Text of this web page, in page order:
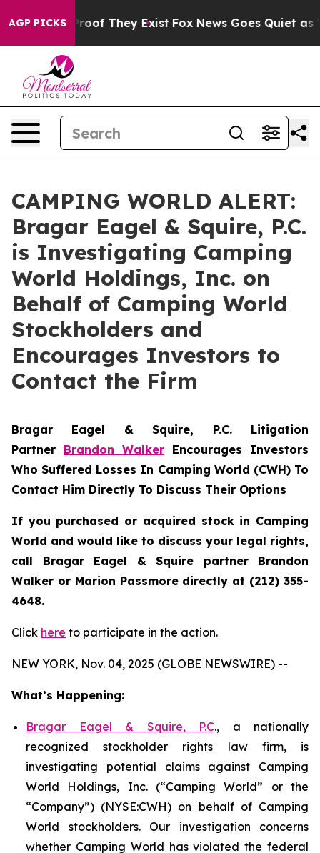
AGP PICKS
no Proof They Exist Fox News Goes Quiet as
CAMPING WORLD ALERT:
Bragar Eagel & Squire, P.C.
is Investigating Camping
World Holdings, Inc. on
Behalf of Camping World
Stockholders and
Encourages Investors to
Contact the Firm
Bragar Eagel & Squire, P.C. Litigation
Partner Brandon Walker Encourages Investors
Who Suffered Losses In Camping World (CWH) To
Contact Him Directly To Discuss Their Options
If you purchased or acquired stock in Camping
World and would like to discuss your legal rights,
call Bragar Eagel & Squire partner Brandon
Walker or Marion Passmore directly at (212) 355-
4648.
Click here to participate in the action.
NEW YORK, Nov. 04, 2025 (GLOBE NEWSWIRE) --
What’s Happening:
Bragar Eagel & Squire, P.C., a nationally
recognized stockholder rights law firm, is
investigating potential claims against Camping
World Holdings, Inc. (“Camping World” or the
“Company”) (NYSE:CWH) on behalf of Camping
World stockholders. Our investigation concerns
whether Camping World has violated the federal